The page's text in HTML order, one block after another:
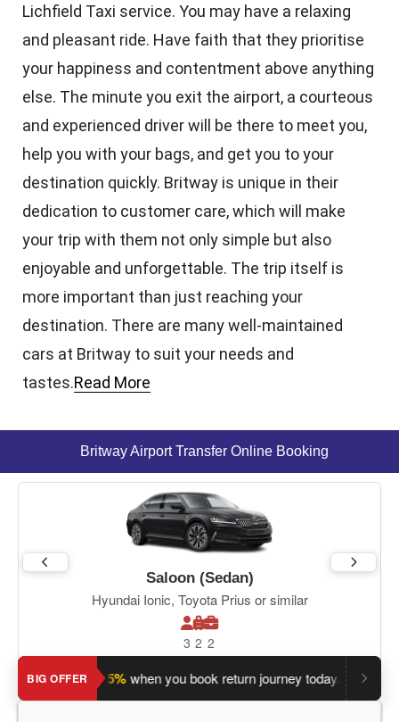
Lichfield Taxi service. You may have a relaxing
and pleasant ride. Have faith that they prioritise
your happiness and contentment above anything
else. The minute you exit the airport, a courteous
and experienced driver will be there to meet you,
help you with your bags, and get you to your
destination quickly. Britway is unique in their
dedication to customer care, which will make
your trip with them not only simple but also
enjoyable and unforgettable. The trip itself is
more important than just reaching your
destination. There are many well-maintained
cars at Britway to suit your needs and
tastes.Read More
Britway Airport Transfer Online Booking
Saloon (Sedan)
Hyundai Ionic, Toyota Prius or similar
3 2 2
BIG OFFER
an extra 5% when you book return journey today.